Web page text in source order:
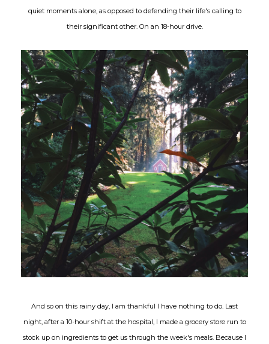
quiet moments alone, as opposed to defending their life's calling to
their significant other. On an 18-hour drive.
And so on this rainy day, I am thankful I have nothing to do. Last
night, after a 10-hour shift at the hospital, I made a grocery store run to
stock up on ingredients to get us through the week's meals. Because I